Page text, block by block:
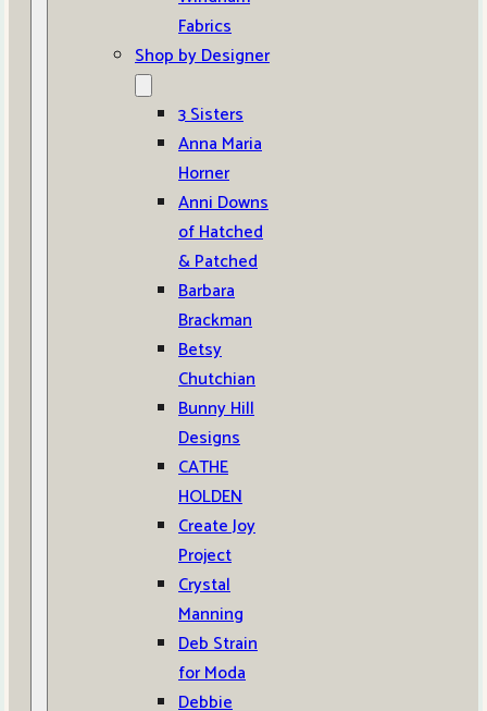
Fabrics
Shop by Designer
3 Sisters
Anna Maria
Horner
Anni Downs
of Hatched
& Patched
Barbara
Brackman
Betsy
Chutchian
Bunny Hill
Designs
CATHE
HOLDEN
Create Joy
Project
Crystal
Manning
Deb Strain
for Moda
Debbie